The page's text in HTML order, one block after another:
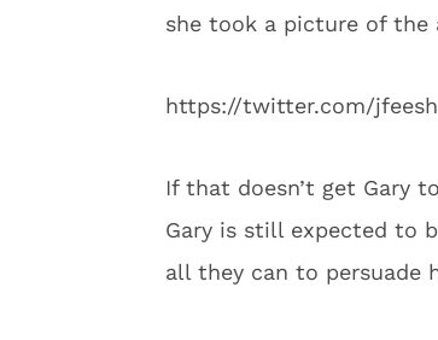
she took a picture of the
https://twitter.com/
If that doesn’t get Gary
Gary is still expected to
all they can to persuade